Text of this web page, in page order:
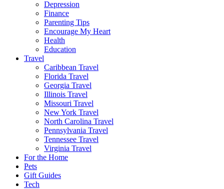
Depression
Finance
Parenting Tips
Encourage My Heart
Health
Education
Travel
Caribbean Travel
Florida Travel
Georgia Travel
Illinois Travel
Missouri Travel
New York Travel
North Carolina Travel
Pennsylvania Travel
Tennessee Travel
Virginia Travel
For the Home
Pets
Gift Guides
Tech